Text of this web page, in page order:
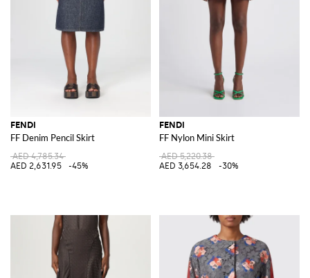
FENDI
FF Denim Pencil Skirt
AED 4,785.34
AED 2,631.95
-45%
FENDI
FF Nylon Mini Skirt
AED 5,220.38
AED 3,654.28
-30%